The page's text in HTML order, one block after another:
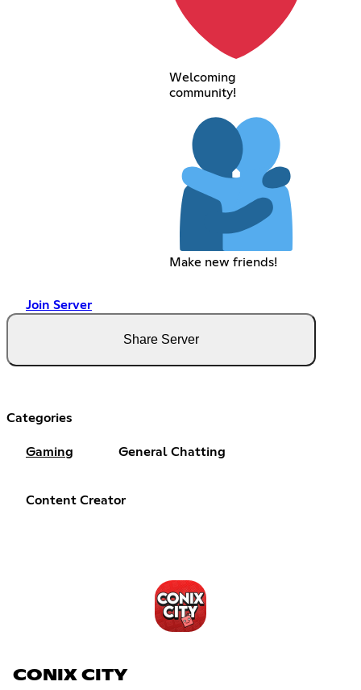
Welcoming
community!
Make new friends!
Join Server
Share Server
Categories
Gaming General Chatting
Content Creator
CONIX CITY